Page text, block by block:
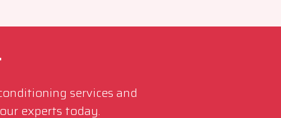
services and
experts today.